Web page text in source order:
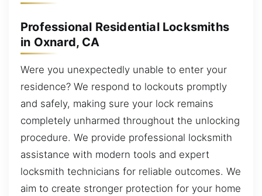
Professional Residential Locksmiths
in Oxnard, CA
Were you unexpectedly unable to enter your
residence? We respond to lockouts promptly
and safely, making sure your lock remains
completely unharmed throughout the unlocking
procedure. We provide professional locksmith
assistance with modern tools and expert
locksmith technicians for reliable outcomes. We
aim to create stronger protection for your home